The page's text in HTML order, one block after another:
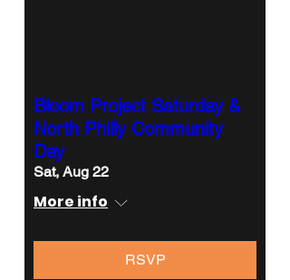
Bloom Project Saturday &
North Philly Community
Day
Sat, Aug 22
More info
RSVP